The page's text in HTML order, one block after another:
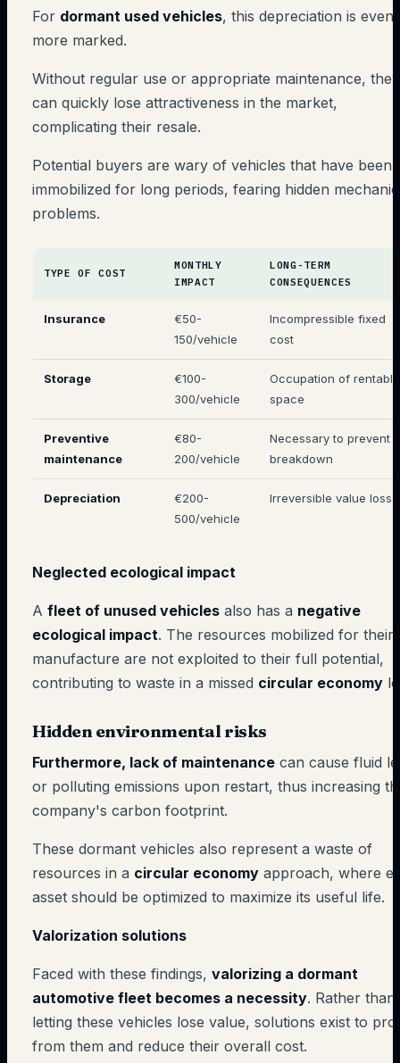
For dormant used vehicles, this depreciation is even
more marked.
Without regular use or appropriate maintenance, they
can quickly lose attractiveness in the market,
complicating their resale.
Potential buyers are wary of vehicles that have been
immobilized for long periods, fearing hidden
problems.
TYPE OF COST
MONTHLY
IMPACT
LONG-TERM
CONSEQUENCES
Insurance
€50-
150/vehicle
Incompressible fixed
cost
Storage
€100-
300/vehicle
Occupation of rentable
space
Preventive
maintenance
€80-
200/vehicle
Necessary to prevent
breakdown
Depreciation
€200-
500/vehicle
Irreversible value loss
Neglected ecological impact
A fleet of unused vehicles also has a negative
ecological impact. The resources mobilized for their
manufacture are not exploited to their full potential,
contributing to waste in a missed circular economy
Hidden environmental risks
Furthermore, lack of maintenance can cause fluid
or polluting emissions upon restart, thus increasing
company's carbon footprint.
These dormant vehicles also represent a waste of
resources in a circular economy approach, where
asset should be optimized to maximize its useful life.
Valorization solutions
Faced with these findings, valorizing a dormant
automotive fleet becomes a necessity. Rather than
letting these vehicles lose value, solutions exist to
from them and reduce their overall cost.